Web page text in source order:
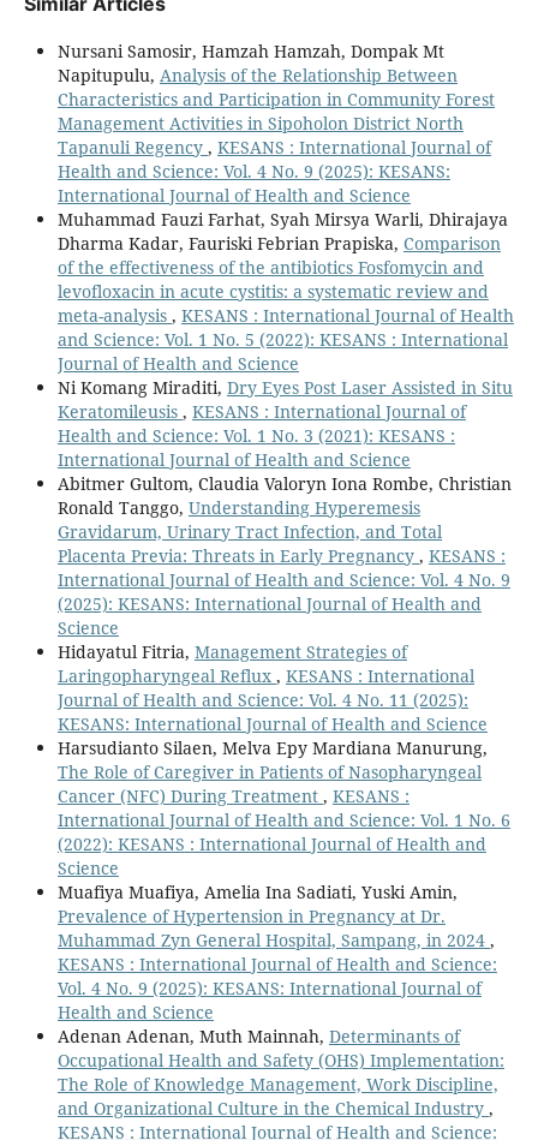
Nursani Samosir, Hamzah Hamzah, Dompak Mt
Napitupulu, Analysis of the Relationship Between
Characteristics and Participation in Community Forest
Management Activities in Sipoholon District North
Tapanuli Regency , KESANS : International Journal of
Health and Science: Vol. 4 No. 9 (2025): KESANS:
International Journal of Health and Science
Muhammad Fauzi Farhat, Syah Mirsya Warli, Dhirajaya
Dharma Kadar, Fauriski Febrian Prapiska, Comparison
of the effectiveness of the antibiotics Fosfomycin and
levofloxacin in acute cystitis: a systematic review and
meta-analysis , KESANS : International Journal of Health
and Science: Vol. 1 No. 5 (2022): KESANS : International
Journal of Health and Science
Ni Komang Miraditi, Dry Eyes Post Laser Assisted in Situ
Keratomileusis , KESANS : International Journal of
Health and Science: Vol. 1 No. 3 (2021): KESANS :
International Journal of Health and Science
Abitmer Gultom, Claudia Valoryn Iona Rombe, Christian
Ronald Tanggo, Understanding Hyperemesis
Gravidarum, Urinary Tract Infection, and Total
Placenta Previa: Threats in Early Pregnancy , KESANS :
International Journal of Health and Science: Vol. 4 No. 9
(2025): KESANS: International Journal of Health and
Science
Hidayatul Fitria, Management Strategies of
Laringopharyngeal Reflux , KESANS : International
Journal of Health and Science: Vol. 4 No. 11 (2025):
KESANS: International Journal of Health and Science
Harsudianto Silaen, Melva Epy Mardiana Manurung,
The Role of Caregiver in Patients of Nasopharyngeal
Cancer (NFC) During Treatment , KESANS :
International Journal of Health and Science: Vol. 1 No. 6
(2022): KESANS : International Journal of Health and
Science
Muafiya Muafiya, Amelia Ina Sadiati, Yuski Amin,
Prevalence of Hypertension in Pregnancy at Dr.
Muhammad Zyn General Hospital, Sampang, in 2024 ,
KESANS : International Journal of Health and Science:
Vol. 4 No. 9 (2025): KESANS: International Journal of
Health and Science
Adenan Adenan, Muth Mainnah, Determinants of
Occupational Health and Safety (OHS) Implementation:
The Role of Knowledge Management, Work Discipline,
and Organizational Culture in the Chemical Industry ,
KESANS : International Journal of Health and Science: